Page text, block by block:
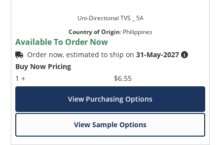
Uni-Directional TVS _ 5A
Country of Origin: Philippines
Available To Order Now
Order now, estimated to ship on31-May-2027
Buy Now Pricing
1 +
$6.55
View Purchasing Options
View Sample Options